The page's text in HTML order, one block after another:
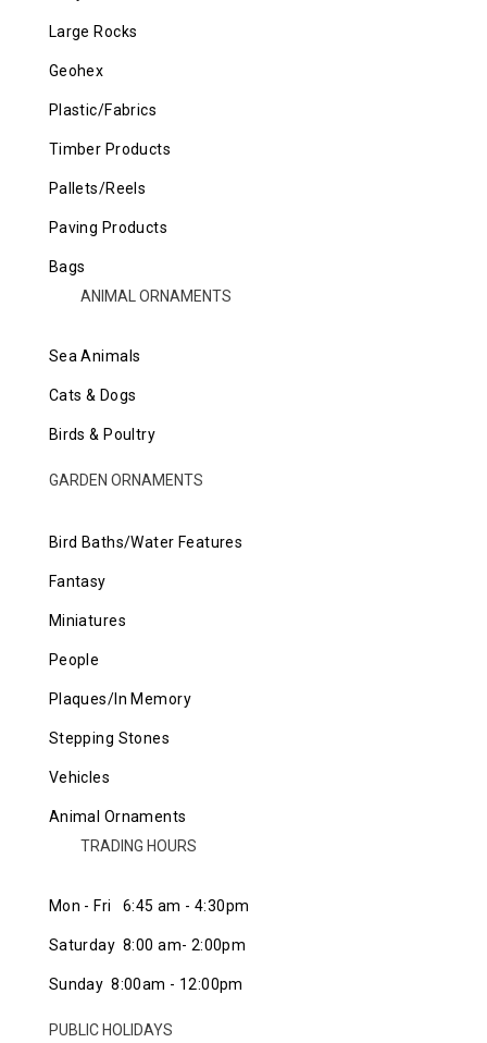
Large Rocks
Geohex
Plastic/Fabrics
Timber Products
Pallets/Reels
Paving Products
Bags
ANIMAL ORNAMENTS
Sea Animals
Cats & Dogs
Birds & Poultry
GARDEN ORNAMENTS
Bird Baths/Water Features
Fantasy
Miniatures
People
Plaques/In Memory
Stepping Stones
Vehicles
Animal Ornaments
TRADING HOURS
Mon - Fri 6:45 am - 4:30pm
Saturday 8:00 am- 2:00pm
Sunday 8:00am - 12:00pm
PUBLIC HOLIDAYS